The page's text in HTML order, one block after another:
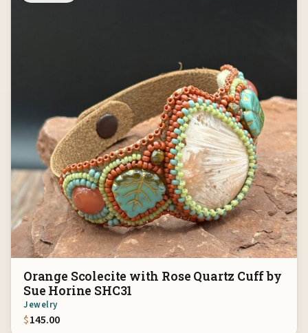
Orange Scolecite with Rose Quartz Cuff by
Sue Horine SHC31
Jewelry
$145.00